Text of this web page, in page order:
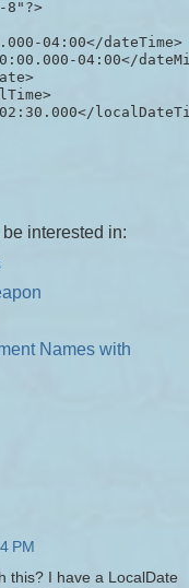
8"?>
04:00</dateTime>
04:00</
interested in:
Names with
PM
this? I have a LocalDate